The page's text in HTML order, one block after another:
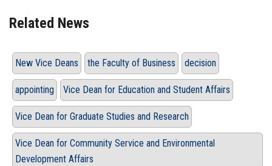
Related News
New Vice Deans the Faculty of Business decision
appointing Vice Dean for Education and Student Affairs
Vice Dean for Graduate Studies and Research
Vice Dean for Community Service and Environmental
Development Affairs